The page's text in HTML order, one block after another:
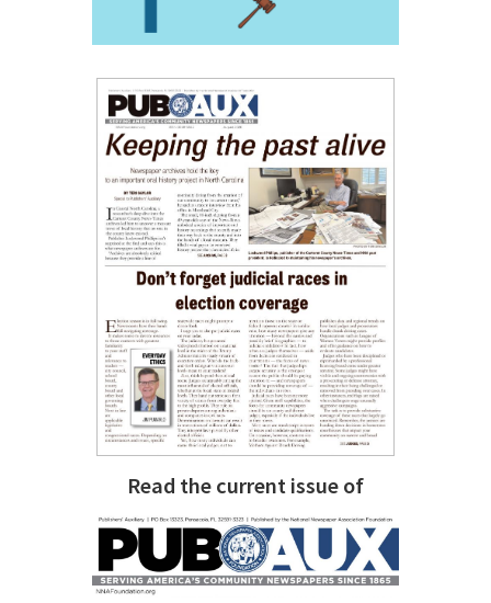
Read the current issue of